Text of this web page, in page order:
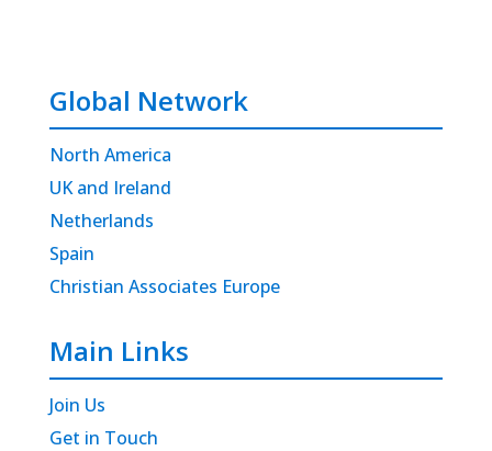
Global Network
North America
UK and Ireland
Netherlands
Spain
Christian Associates Europe
Main Links
Join Us
Get in Touch